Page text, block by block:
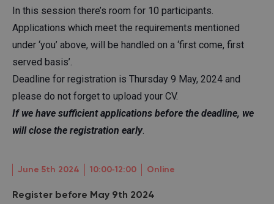
In this session there’s room for 10 participants.
Applications which meet the requirements mentioned
under ‘you’ above, will be handled on a ‘first come, first
served basis’.
Deadline for registration is Thursday 9 May, 2024 and
please do not forget to upload your CV.
If we have sufficient applications before the deadline, we
will close the registration early.
June 5th 2024 10:00‐12:00 Online
Register before May 9th 2024